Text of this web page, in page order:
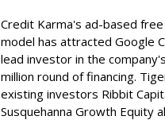
Credit Karma's ad-based
model has attracted Google
lead investor in the
million round of financing.
existing investors Ribbit
Susquehanna Growth Equity